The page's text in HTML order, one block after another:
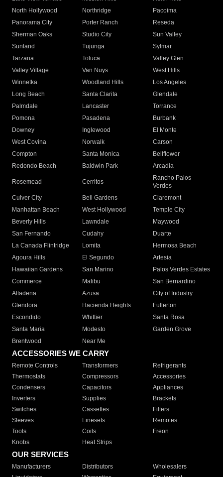
North Hollywood
Northridge
Pacoima
Panorama City
Porter Ranch
Reseda
Sherman Oaks
Studio City
Sun Valley
Sunland
Tujunga
Sylmar
Tarzana
Toluca
Valley Glen
Valley Village
Van Nuys
West Hills
Winnetka
Woodland Hills
Los Angeles
Long Beach
Santa Clarita
Glendale
Palmdale
Lancaster
Torrance
Pomona
Pasadena
Burbank
Downey
Inglewood
El Monte
West Covina
Norwalk
Carson
Compton
Santa Monica
Bellflower
Redondo Beach
Baldwin Park Arcadia
Rosemead Cerritos
Rancho Palos
Verdes
Culver City
Bell Gardens
Claremont
Manhattan Beach
West Hollywood
Temple City
Beverly Hills
Lawndale
Maywood
San Fernando
Cudahy
Duarte
La Canada Flintridge
Lomita
Hermosa Beach
Agoura Hills
El Segundo
Artesia
Hawaiian Gardens
San Marino
Palos Verdes Estates
Commerce
Malibu
San Bernardino
Altadena
Azusa
City of Industry
Glendora
Hacienda Heights
Fullerton
Escondido
Whittier
Santa Rosa
Santa Maria
Modesto
Garden Grove
Brentwood
Near Me
ACCESSORIES WE CARRY
Remote Controls Transformers
Refrigerants
Thermostats
Compressors
Accessories
Condensers
Capacitors
Appliances
Inverters
Supplies
Brackets
Switches
Cassettes
Filters
Sleeves
Linesets
Remotes
Tools
Coils
Freon
Knobs
Heat Strips
OUR SERVICES
Manufacturers Distributors
Wholesalers